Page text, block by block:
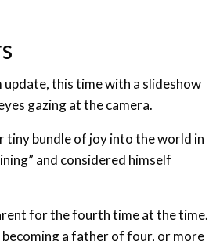
this time with a slideshow
gazing at the camera.
bundle of joy into the world in
and considered himself
for the fourth time at the time.
a father of four, or more